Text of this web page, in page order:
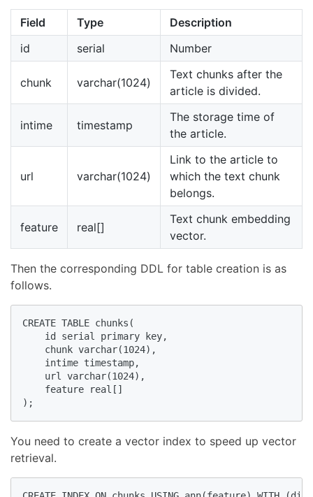
Field Type
Description
id
serial Number
chunk varchar(1024)
Text chunks after the
article is divided.
intime timestamp
The storage time of
the article.
url varchar(1024)
Link to the article to
which the text chunk
belongs.
feature real[]
Text chunk embedding
vector.
Then the corresponding DDL for table creation is as
follows.
CREATE TABLE chunks(
    id serial primary key,
    chunk varchar(1024),
    intime timestamp,
    url varchar(1024),
    feature real[]
);
You need to create a vector index to speed up vector
retrieval.